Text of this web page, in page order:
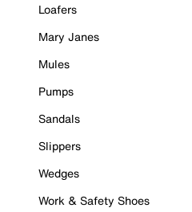
Loafers
Mary Janes
Mules
Pumps
Sandals
Slippers
Wedges
Work & Safety Shoes